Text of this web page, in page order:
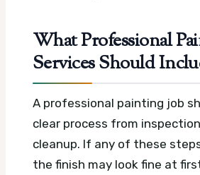
What Professional
Services Should
A professional painting job
clear process from
cleanup. If any of these
the finish may look fine at